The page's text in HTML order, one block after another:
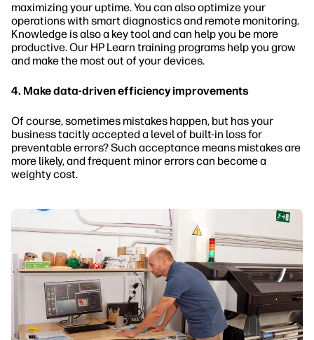
maximizing your uptime. You can also optimize your
operations with smart diagnostics and remote monitoring.
Knowledge is also a key tool and can help you be more
productive. Our HP Learn training programs help you grow
and make the most out of your devices.
4. Make data-driven efficiency improvements
Of course, sometimes mistakes happen, but has your
business tacitly accepted a level of built-in loss for
preventable errors? Such acceptance means mistakes are
more likely, and frequent minor errors can become a
weighty cost.